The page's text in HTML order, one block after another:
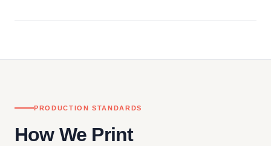
PRODUCTION STANDARDS
How We Print